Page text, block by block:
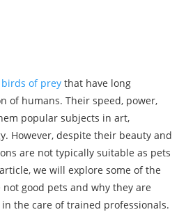
birds of prey that have long
of humans. Their speed, power,
popular subjects in art,
However, despite their beauty and
are not typically suitable as pets
we will explore some of the
good pets and why they are
the care of trained professionals.